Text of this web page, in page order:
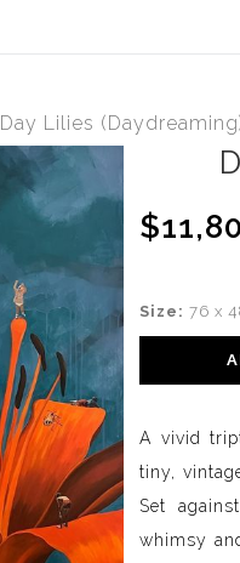
Day Lilies
Size: 76 x
A vivid
tiny,
Set
whimsy